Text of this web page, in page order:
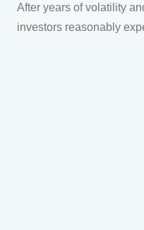
After years of volatility
investors reasonably